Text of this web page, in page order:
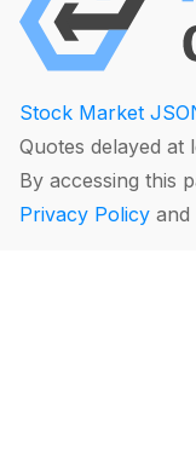
Stock Market
Quotes delayed at
By accessing this
Privacy Policy and